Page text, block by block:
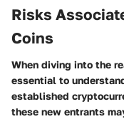
Risks
Coins
When diving into the
essential to
established
these new entrants